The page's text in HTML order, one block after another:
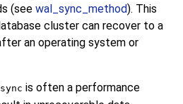
(see wal_sync_method). This
cluster can recover to a
an operating system or
is often a performance